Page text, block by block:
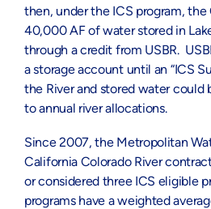
then, under the ICS program,
40,000 AF of water stored in
through a credit from USBR.
a storage account until an “ICS
the River and stored water could
to annual river allocations.
Since 2007, the Metropolitan
California Colorado River
or considered three ICS eligible
programs have a weighted